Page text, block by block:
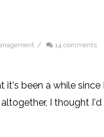
/ 14 comments
been a while
I thought